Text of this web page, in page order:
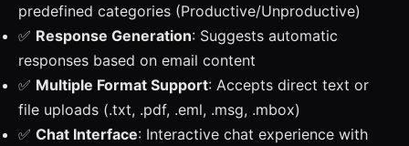
predefined categories (Productive/Unproductive)
✅ Response Generation: Suggests automatic
responses based on email content
✅ Multiple Format Support: Accepts direct text or
file uploads (.txt, .pdf, .eml, .msg, .mbox)
✅ Chat Interface: Interactive chat experience with